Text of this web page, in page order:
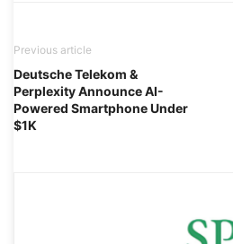
Previous article
Deutsche Telekom &
Perplexity Announce AI-
Powered Smartphone Under
$1K